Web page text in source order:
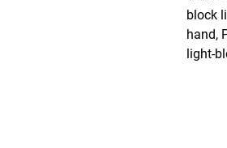
block
hand,
light-